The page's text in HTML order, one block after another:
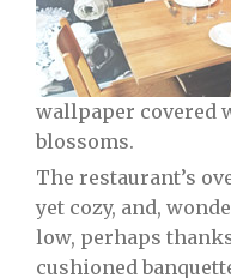
wallpaper covered
blossoms.
The restaurant’s
yet cozy, and,
low, perhaps
cushioned